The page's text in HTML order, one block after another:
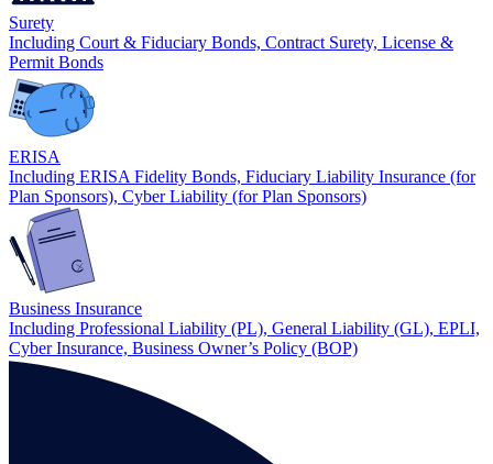
Surety
Including Court & Fiduciary Bonds, Contract Surety, License &
Permit Bonds
ERISA
Including ERISA Fidelity Bonds, Fiduciary Liability Insurance (for
Plan Sponsors), Cyber Liability (for Plan Sponsors)
Business Insurance
Including Professional Liability (PL), General Liability (GL), EPLI,
Cyber Insurance, Business Owner’s Policy (BOP)